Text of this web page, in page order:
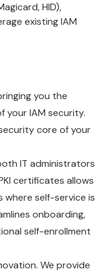
HID),
existing IAM
you the
IAM security.
core of your
IT administrators
certificates allows
self-service is
onboarding,
self-enrollment
We provide